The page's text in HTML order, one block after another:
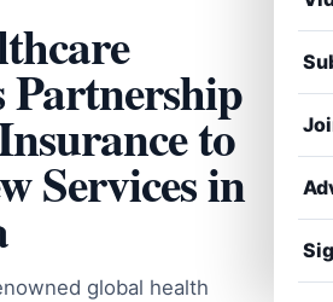
Partnership
to
Services in
global health